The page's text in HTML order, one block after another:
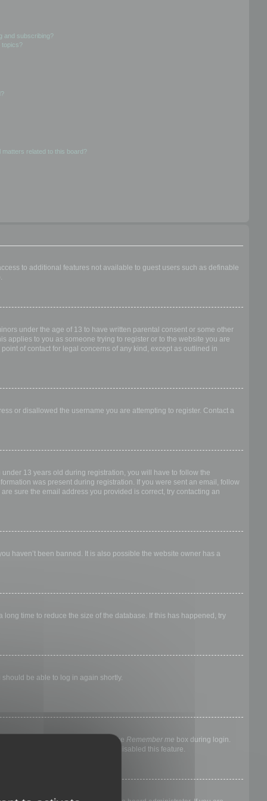
and subscribing?
topics?
related to this board?
to additional features not available to guest users such as definable
under the age of 13 to have written parental consent or some other
applies to you as someone trying to register or to the website you are
of contact for legal concerns of any kind, except as outlined in
or disallowed the username you are attempting to register. Contact a
13 years old during registration, you will have to follow the
was present during registration. If you were sent an email, follow
sure the email address you provided is correct, try contacting an
haven’t been banned. It is also possible the website owner has a
time to reduce the size of the database. If this has happened, try
be able to log in again shortly.
else. To stay logged in, check the Remember me box during login.
means a board administrator has disabled this feature.